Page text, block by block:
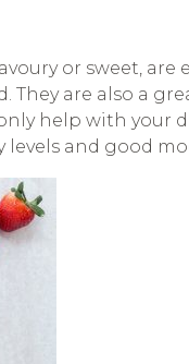
or sweet,
They are also a
help with your
and good